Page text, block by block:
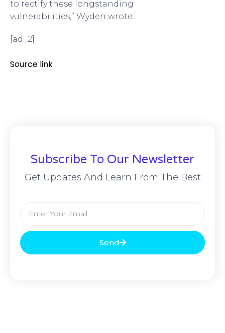
to rectify these longstanding
vulnerabilities,” Wyden wrote.
[ad_2]
Source link
Subscribe To Our Newsletter
Get Updates And Learn From The Best
Send